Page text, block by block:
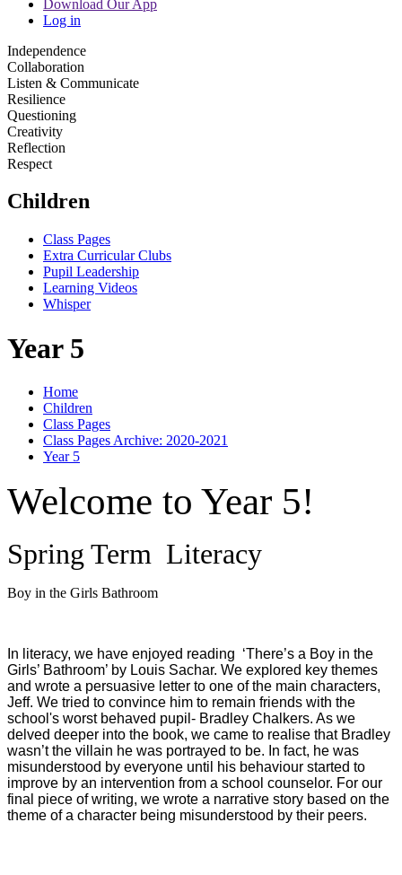
Download Our App
Log in
Independence
Collaboration
Listen & Communicate
Resilience
Questioning
Creativity
Reflection
Respect
Children
Class Pages
Extra Curricular Clubs
Pupil Leadership
Learning Videos
Whisper
Year 5
Home
Children
Class Pages
Class Pages Archive: 2020-2021
Year 5
Welcome to Year 5!
Spring Term Literacy
Boy in the Girls Bathroom
In literacy, we have enjoyed reading ‘There’s a Boy in the
Girls’ Bathroom’ by Louis Sachar. We explored key themes
and wrote a persuasive letter to one of the main characters,
Jeff. We tried to convince him to remain friends with the
school's worst behaved pupil- Bradley Chalkers. As we
delved deeper into the book, we came to realise that Bradley
wasn’t the villain he was portrayed to be. In fact, he was
misunderstood by everyone until his behaviour started to
improve by an intervention from a school counselor. For our
final piece of writing, we wrote a narrative story based on the
theme of a character being misunderstood by their peers.